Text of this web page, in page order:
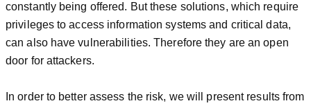
constantly being offered. But these solutions, which require
privileges to access information systems and critical data,
can also have vulnerabilities. Therefore they are an open
door for attackers.
In order to better assess the risk, we will present results from